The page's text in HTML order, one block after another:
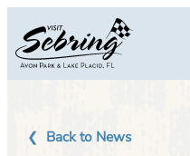
content
Back to News